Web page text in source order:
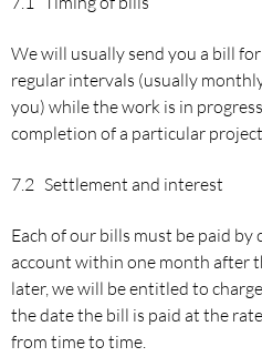
We will usually send you a bill
regular intervals (usually
you) while the work is in
completion of a particular project.
7.2 Settlement and interest
Each of our bills must be paid
account within one month after
later, we will be entitled to
the date the bill is paid at the
from time to time.